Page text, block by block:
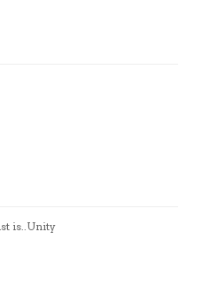
is..Unity